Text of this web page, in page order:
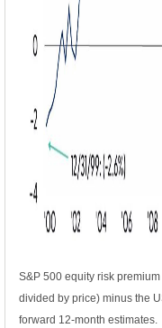
S&P 500 equity risk
divided by price) minus the
forward 12-month estimates.